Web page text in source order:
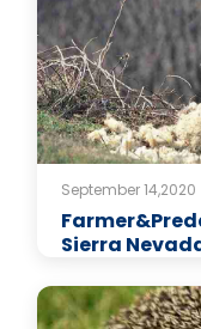
September 14,2020
Sierra